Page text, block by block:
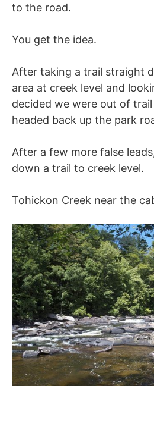
to the road.
You get the idea.
After taking a trail straight
area at creek level and
decided we were out of
headed back up the park
After a few more false
down a trail to creek level.
Tohickon Creek near the